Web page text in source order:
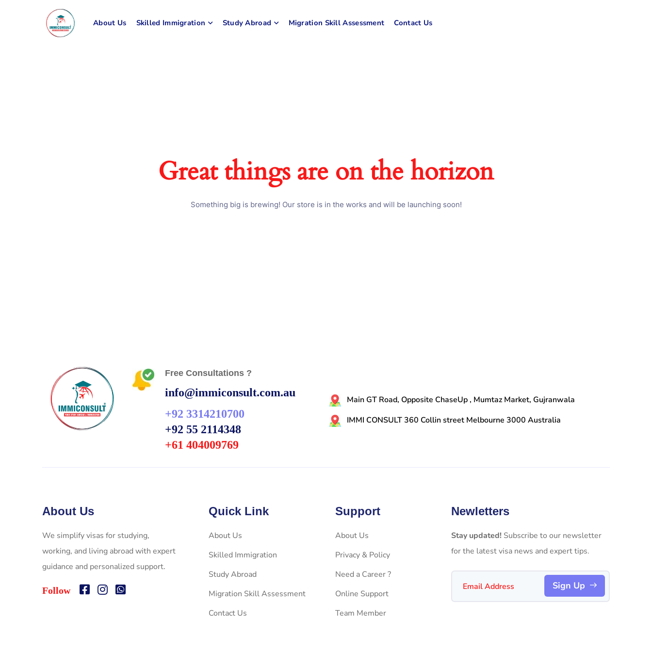
About Us Skilled Immigration Study Abroad Migration Skill Assessment Contact Us
Great things are on the horizon
Something big is brewing! Our store is in the works and will be launching soon!
Free Consultations ?
info@immiconsult.com.au
+92 3314210700
+92 55 2114348
+61 404009769
Main GT Road, Opposite ChaseUp , Mumtaz Market, Gujranwala
IMMI CONSULT 360 Collin street Melbourne 3000 Australia
About Us
We simplify visas for studying,
working, and living abroad with expert
guidance and personalized support.
Follow
Quick Link
About Us
Skilled Immigration
Study Abroad
Migration Skill Assessment
Contact Us
Support
About Us
Privacy & Policy
Need a Career ?
Online Support
Team Member
Newletters
Stay updated! Subscribe to our newsletter
for the latest visa news and expert tips.
Sign Up